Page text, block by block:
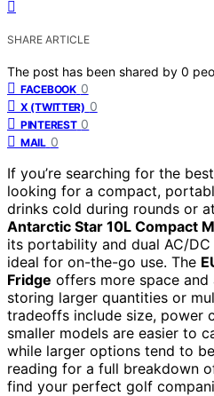
SHARE ARTICLE
The post has been shared by 0
FACEBOOK 0
X (TWITTER) 0
PINTEREST 0
MAIL 0
If you’re searching for the
looking for a compact,
drinks cold during rounds or
Antarctic Star 10L Compact
its portability and dual AC/
ideal for on-the-go use. The
Fridge offers more space
storing larger quantities or
tradeoffs include size, power
smaller models are easier to
while larger options tend to
reading for a full breakdown
find your perfect golf